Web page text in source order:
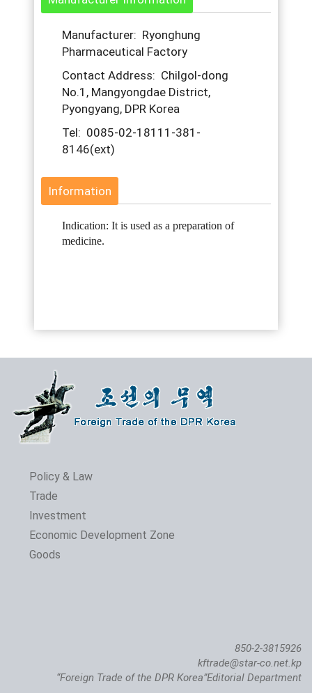
Manufacturer: Ryonghung
Pharmaceutical Factory
Contact Address: Chilgol-dong
No.1, Mangyongdae District,
Pyongyang, DPR Korea
Tel: 0085-02-18111-381-
8146(ext)
Information
Indication: It is used as a preparation of
medicine.
Policy & Law
Trade
Investment
Economic Development Zone
Goods
850-2-3815926
kftrade@star-co.net.kp
“Foreign Trade of the DPR Korea”Editorial Department